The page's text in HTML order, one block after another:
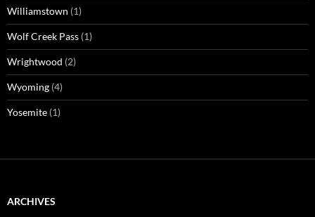
Williamstown (1)
Wolf Creek Pass (1)
Wrightwood (2)
Wyoming (4)
Yosemite (1)
ARCHIVES